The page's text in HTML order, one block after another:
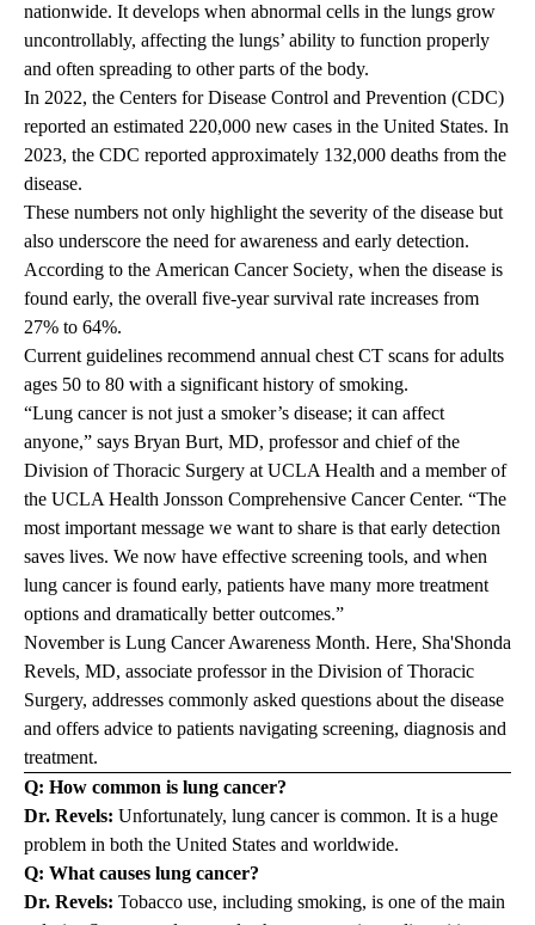
nationwide. It develops when abnormal cells in the lungs grow
uncontrollably, affecting the lungs’ ability to function properly
and often spreading to other parts of the body.
In 2022, the Centers for Disease Control and Prevention (CDC)
reported an estimated 220,000 new cases in the United States. In
2023, the CDC reported approximately 132,000 deaths from the
disease.
These numbers not only highlight the severity of the disease but
also underscore the need for awareness and early detection.
According to the American Cancer Society, when the disease is
found early, the overall five-year survival rate increases from
27% to 64%.
Current guidelines recommend annual chest CT scans for adults
ages 50 to 80 with a significant history of smoking.
“Lung cancer is not just a smoker’s disease; it can affect
anyone,” says Bryan Burt, MD, professor and chief of the
Division of Thoracic Surgery at UCLA Health and a member of
the UCLA Health Jonsson Comprehensive Cancer Center. “The
most important message we want to share is that early detection
saves lives. We now have effective screening tools, and when
lung cancer is found early, patients have many more treatment
options and dramatically better outcomes.”
November is Lung Cancer Awareness Month. Here, Sha'Shonda
Revels, MD, associate professor in the Division of Thoracic
Surgery, addresses commonly asked questions about the disease
and offers advice to patients navigating screening, diagnosis and
treatment.
Q: How common is lung cancer?
Dr. Revels: Unfortunately, lung cancer is common. It is a huge
problem in both the United States and worldwide.
Q: What causes lung cancer?
Dr. Revels: Tobacco use, including smoking, is one of the main